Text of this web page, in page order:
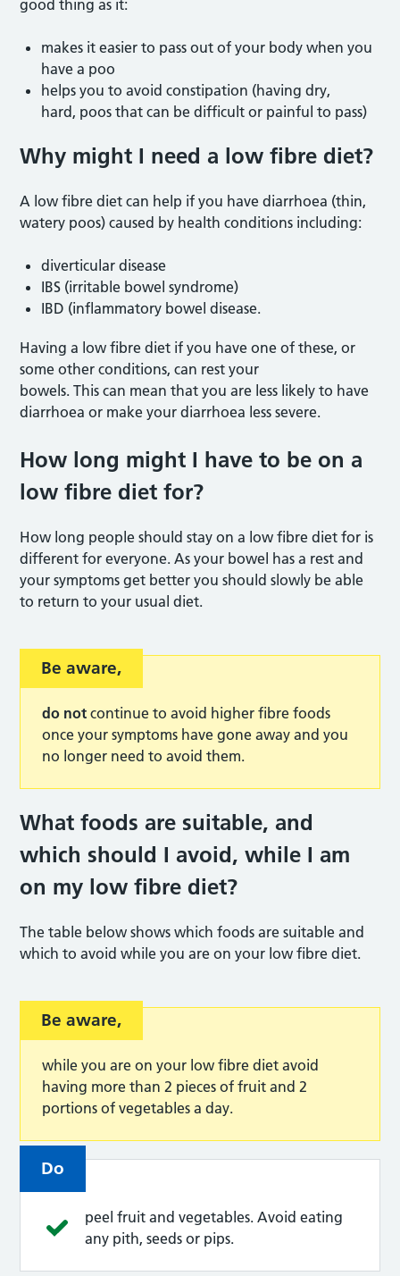
good thing as it:
makes it easier to pass out of your body when you
have a poo
helps you to avoid constipation (having dry,
hard, poos that can be difficult or painful to pass)
Why might I need a low fibre diet?
A low fibre diet can help if you have diarrhoea (thin,
watery poos) caused by health conditions including:
diverticular disease
IBS (irritable bowel syndrome)
IBD (inflammatory bowel disease.
Having a low fibre diet if you have one of these, or
some other conditions, can rest your
bowels. This can mean that you are less likely to have
diarrhoea or make your diarrhoea less severe.
How long might I have to be on a
low fibre diet for?
How long people should stay on a low fibre diet for is
different for everyone. As your bowel has a rest and
your symptoms get better you should slowly be able
to return to your usual diet.
Be aware,
do notcontinue to avoid higher fibre foods
once your symptoms have gone away and you
no longer need to avoid them.
What foods are suitable, and
which should I avoid, while I am
on my low fibre diet?
The table below shows which foods are suitable and
which to avoid while you are on your low fibre diet.
Be aware,
while you are on your low fibre diet avoid
having more than 2 pieces of fruit and 2
portions of vegetables a day.
Do
peel fruit and vegetables. Avoid eating
any pith, seeds or pips.